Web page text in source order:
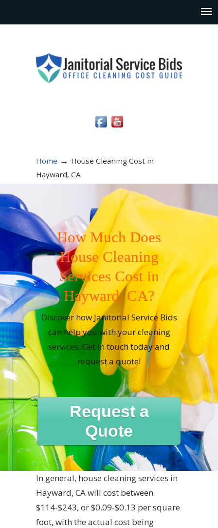
Home → House Cleaning Cost in
Hayward, CA
How Much Does
House Cleaning
Services Cost in
Hayward, CA?
Discover how Janitorial Service Bids
can help you with your cleaning
services. Get in touch today and
request a quote!
Request a
Quote
In general, house cleaning services in
Hayward, CA will cost between
$114-$243, or $0.09-$0.13 per square
foot, with the actual cost being